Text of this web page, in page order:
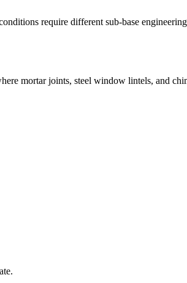
require different sub-base
mortar joints, steel window lintels, and